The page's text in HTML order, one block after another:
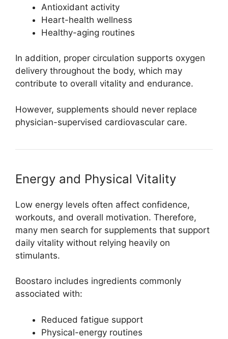
Antioxidant activity
Heart-health wellness
Healthy-aging routines
In addition, proper circulation supports oxygen
delivery throughout the body, which may
contribute to overall vitality and endurance.
However, supplements should never replace
physician-supervised cardiovascular care.
Energy and Physical Vitality
Low energy levels often affect confidence,
workouts, and overall motivation. Therefore,
many men search for supplements that support
daily vitality without relying heavily on
stimulants.
Boostaro includes ingredients commonly
associated with:
Reduced fatigue support
Physical-energy routines